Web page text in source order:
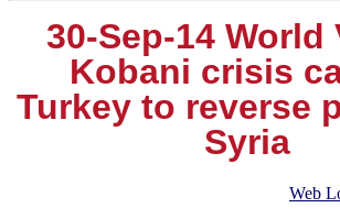
30-Sep-14 World
Kobani crisis
Turkey to reverse
Syria
Web